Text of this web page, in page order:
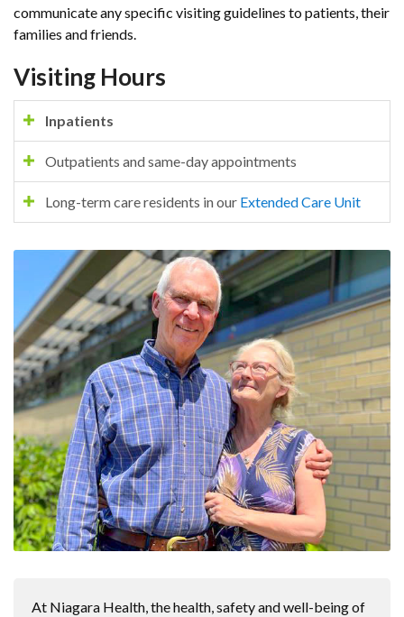
communicate any specific visiting guidelines to patients, their
families and friends.
Visiting Hours
Inpatients
Outpatients and same-day appointments
Long-term care residents in our Extended Care Unit
At Niagara Health, the health, safety and well-being of